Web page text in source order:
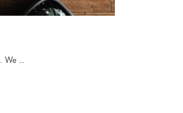
We …